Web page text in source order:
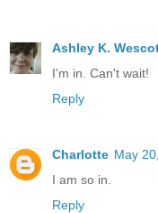
Ashley K.
I'm in. Can't wait!
Reply
Charlotte May
I am so in.
Reply